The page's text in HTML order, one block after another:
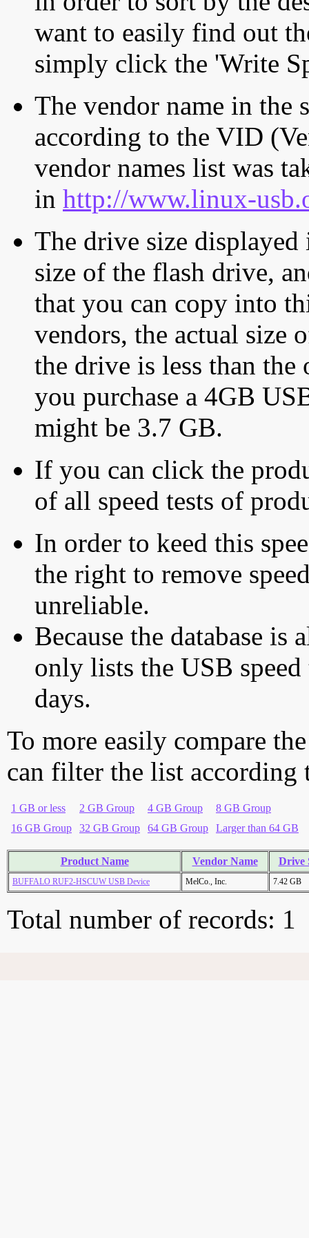
want to easily find out
simply click the 'Write
The vendor name in the
according to the VID
vendor names list was
in http://www.linux-
The drive size displayed
size of the flash drive,
that you can copy into
vendors, the actual size
the drive is less than
you purchase a 4GB
might be 3.7 GB.
If you can click the
of all speed tests of
In order to keed this
the right to remove
unreliable.
Because the database is
only lists the USB
days.
To more easily compare
can filter the list according
1 GB or less 2 GB Group 4 GB Group
8 GB Group
16 GB Group
32 GB Group 64 GB Group Larger than 64 GB
Product Name Vendor Name Drive
BUFFALO RUF2-HSCUW USB Device MelCo., Inc. 7.42 GB
Total number of records: 1